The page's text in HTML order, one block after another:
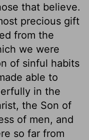
that believe.
precious gift
from the
we were
of sinful habits
able to
in the
the Son of
of men, and
so far from